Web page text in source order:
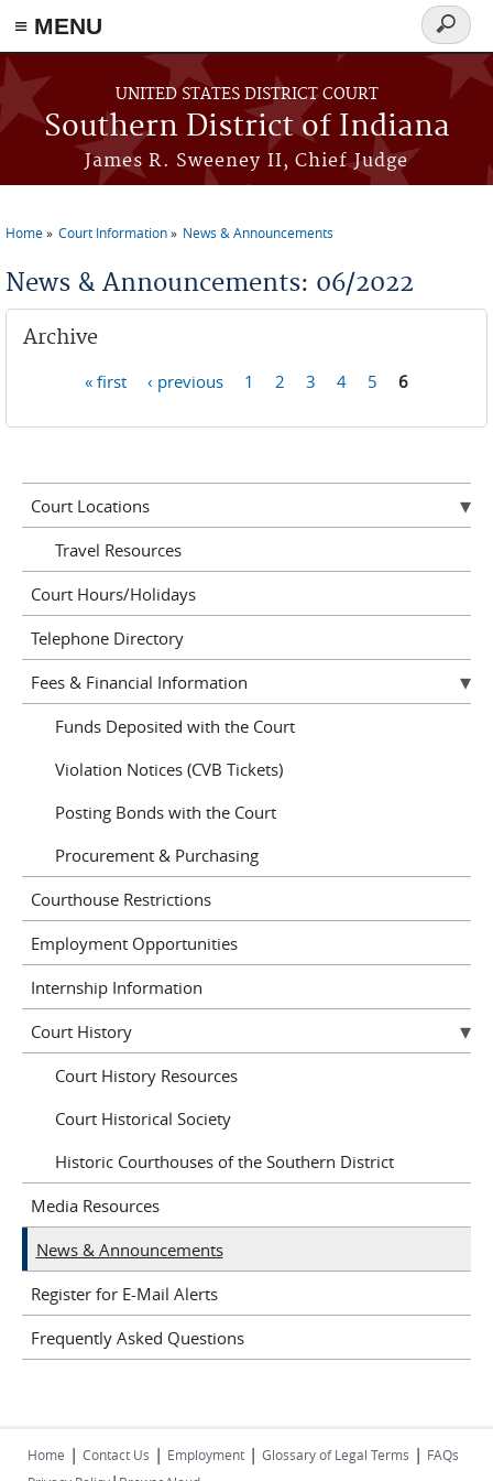
≡ MENU
Skip to main content
UNITED STATES DISTRICT COURT
Southern District of Indiana
James R. Sweeney II, Chief Judge
Search
form
Home Court Information News & Announcements
News & Announcements: 06/2022
Archive
« first ‹ previous 1 2 3 4 5 6
Court Locations
Travel Resources
Court Hours/Holidays
Telephone Directory
Fees & Financial Information
Funds Deposited with the Court
Violation Notices (CVB Tickets)
Posting Bonds with the Court
Procurement & Purchasing
Courthouse Restrictions
Employment Opportunities
Internship Information
Court History
Court History Resources
Court Historical Society
Historic Courthouses of the Southern District
Media Resources
News & Announcements
Register for E-Mail Alerts
Frequently Asked Questions
Home | Contact Us | Employment | Glossary of Legal Terms | FAQs